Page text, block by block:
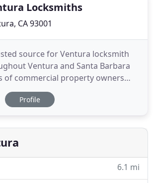
Locksmiths
CA 93001
source for Ventura locksmith
Ventura and Santa Barbara
of commercial property owners
Locksmiths. We provide you
LOCKSMITH SERVICES from
Panic Safety systems and
of mobile locksmiths
Profile
6.1 mi